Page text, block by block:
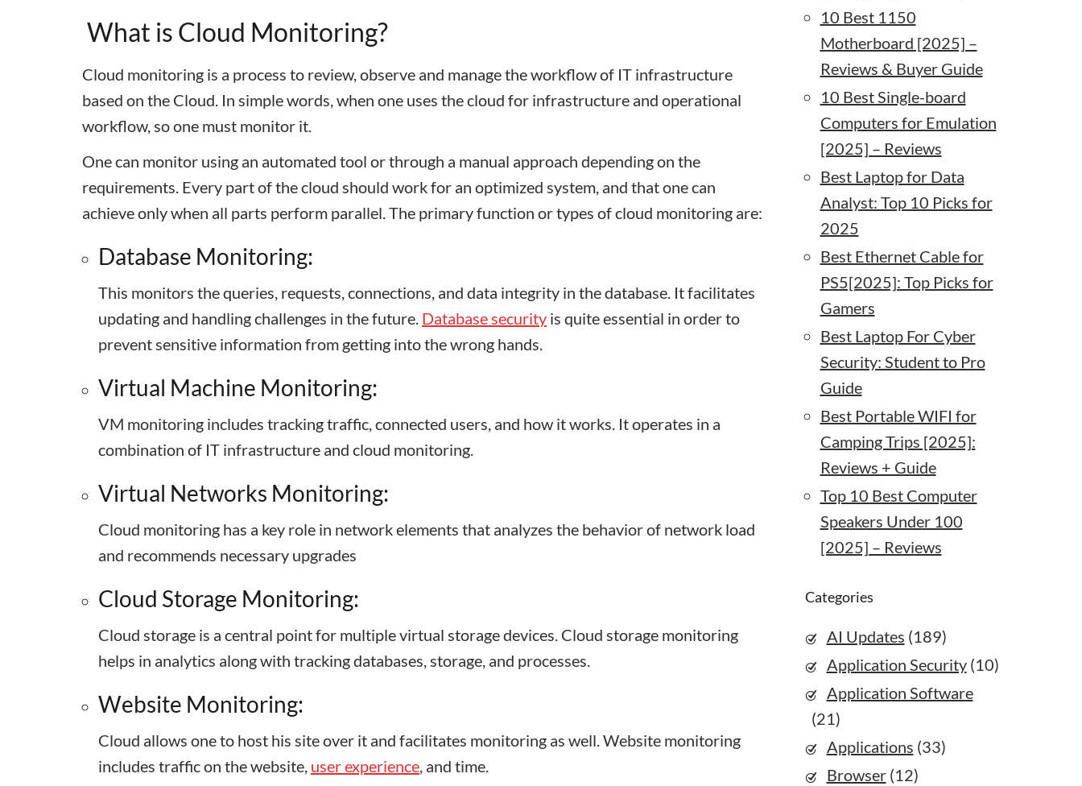
What is Cloud Monitoring?
Cloud monitoring is a process to review, observe and manage the workflow of IT infrastructure
based on the Cloud. In simple words, when one uses the cloud for infrastructure and operational
workflow, so one must monitor it.
One can monitor using an automated tool or through a manual approach depending on the
requirements. Every part of the cloud should work for an optimized system, and that one can
achieve only when all parts perform parallel. The primary function or types of cloud monitoring are:
Database Monitoring:
This monitors the queries, requests, connections, and data integrity in the database. It facilitates
updating and handling challenges in the future. Database security is quite essential in order to
prevent sensitive information from getting into the wrong hands.
Virtual Machine Monitoring:
VM monitoring includes tracking traffic, connected users, and how it works. It operates in a
combination of IT infrastructure and cloud monitoring.
Virtual Networks Monitoring:
Cloud monitoring has a key role in network elements that analyzes the behavior of network load
and recommends necessary upgrades
Cloud Storage Monitoring:
Cloud storage is a central point for multiple virtual storage devices. Cloud storage monitoring
helps in analytics along with tracking databases, storage, and processes.
Website Monitoring:
Cloud allows one to host his site over it and facilitates monitoring as well. Website monitoring
includes traffic on the website, user experience, and time.
10 Best 1150
Motherboard [2025] –
Reviews & Buyer Guide
10 Best Single-board
Computers for Emulation
[2025] – Reviews
Best Laptop for Data
Analyst: Top 10 Picks for
2025
Best Ethernet Cable for
PS5[2025]: Top Picks for
Gamers
Best Laptop For Cyber
Security: Student to Pro
Guide
Best Portable WIFI for
Camping Trips [2025]:
Reviews + Guide
Top 10 Best Computer
Speakers Under 100
[2025] – Reviews
Categories
AI Updates (189)
Application Security(10)
Application Software
(21)
Applications (33)
Browser(12)